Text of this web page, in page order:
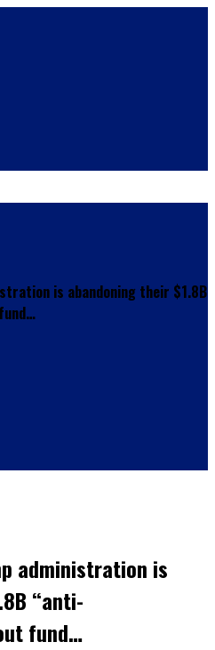
is abandoning their $1.8B
administration is
“anti-
fund…